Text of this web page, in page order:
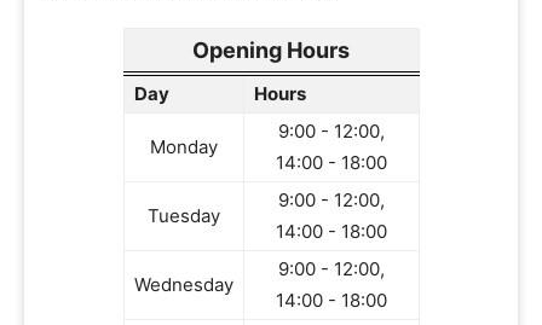
Opening Hours
Day Hours
Monday
9:00 - 12:00,
14:00 - 18:00
Tuesday
9:00 - 12:00,
14:00 - 18:00
Wednesday
9:00 - 12:00,
14:00 - 18:00